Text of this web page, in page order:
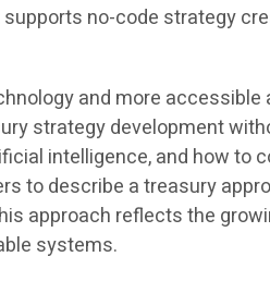
no-code strategy
and more
strategy development
intelligence, and how to
to describe a treasury
approach reflects the
systems.